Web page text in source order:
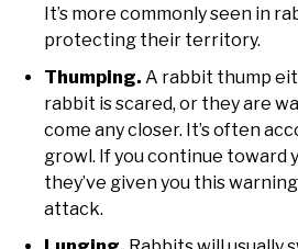
It’s more commonly seen in
protecting their territory.
Thumping. A rabbit thump
rabbit is scared, or they are
come any closer. It’s often
growl. If you continue toward
they’ve given you this
attack.